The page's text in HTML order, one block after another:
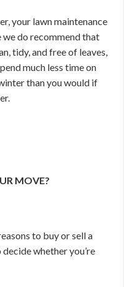
your lawn maintenance
do recommend that
tidy, and free of leaves,
much less time on
than you would if
MOVE?
to buy or sell a
whether you’re